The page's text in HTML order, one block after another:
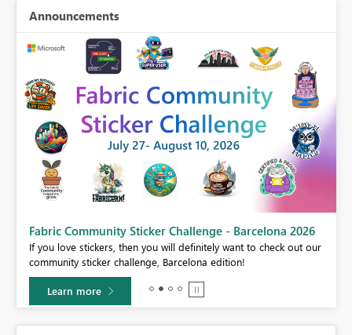
Announcements
Fabric Community Sticker Challenge - Barcelona 2026
If you love stickers, then you will definitely want to check out our
community sticker challenge, Barcelona edition!
Learn more